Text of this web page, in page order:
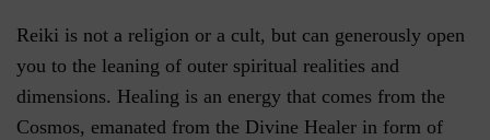
Reiki is not a religion or a cult, but can generously open
you to the leaning of outer spiritual realities and
dimensions. Healing is an energy that comes from the
Cosmos, emanated from the Divine Healer in form of